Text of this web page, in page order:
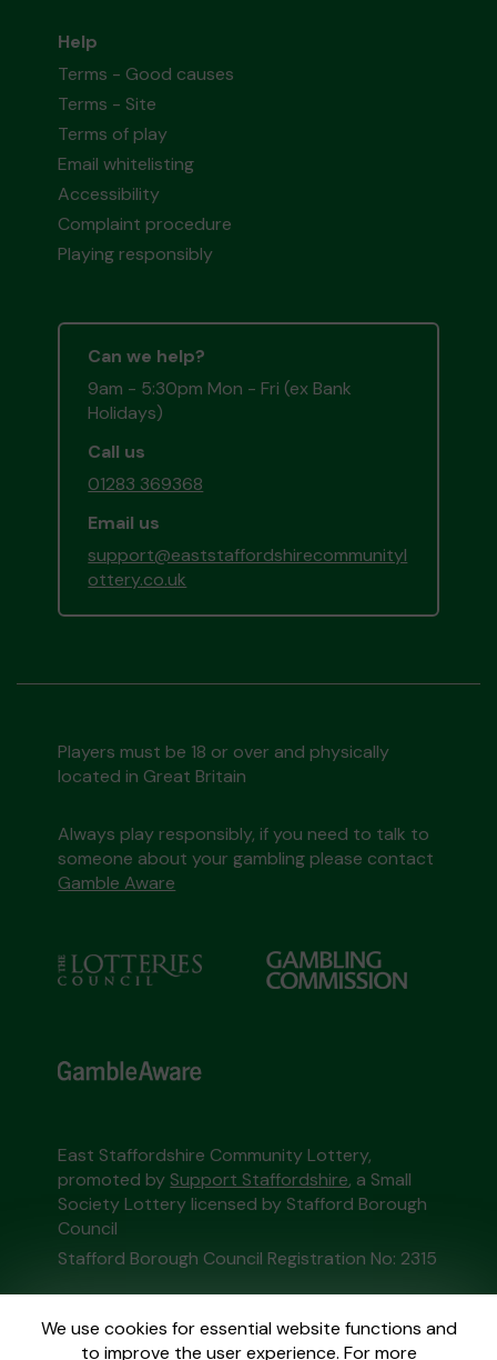
We use cookies for essential website functions and
to improve the user experience. For more
Help
Terms - Good causes
Terms - Site
Terms of play
Email whitelisting
Accessibility
Complaint procedure
Playing responsibly
Can we help?
9am - 5:30pm Mon - Fri (ex Bank
Holidays)
Call us
01283 369368
Email us
support@eaststaffordshirecommunityl
ottery.co.uk
Players must be 18 or over and physically
located in Great Britain
Always play responsibly, if you need to talk to
someone about your gambling please contact
Gamble Aware
East Staffordshire Community Lottery,
promoted by Support Staffordshire, a Small
Society Lottery licensed by Stafford Borough
Council
Stafford Borough Council Registration No: 2315
External Lottery Manager licensed and